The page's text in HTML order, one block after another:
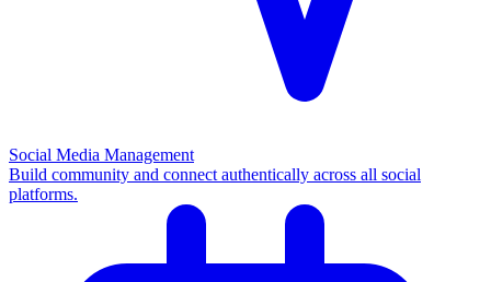
Social Media Management
Build community and connect authentically across all social
platforms.